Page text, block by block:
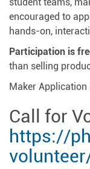
encouraged to
hands-on,
Participation is
than selling
Maker
Call for
https://